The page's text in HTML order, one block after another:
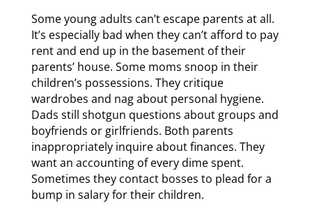
Some young adults can’t escape parents at all.
It’s especially bad when they can’t afford to pay
rent and end up in the basement of their
parents’ house. Some moms snoop in their
children’s possessions. They critique
wardrobes and nag about personal hygiene.
Dads still shotgun questions about groups and
boyfriends or girlfriends. Both parents
inappropriately inquire about finances. They
want an accounting of every dime spent.
Sometimes they contact bosses to plead for a
bump in salary for their children.